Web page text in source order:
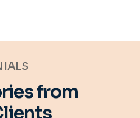
from